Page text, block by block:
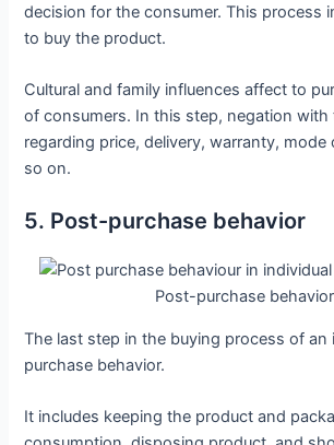
decision for the consumer. This process
to buy the product.
Cultural and family influences affect to
of consumers. In this step, negation with
regarding price, delivery, warranty, mode
so on.
5. Post-purchase behavior
Post-purchase behavior
The last step in the buying process of an
purchase behavior.
It includes keeping the product and